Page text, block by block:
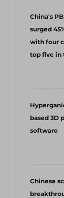
China's
surged
with four
top five in
based 3D
software
Chinese